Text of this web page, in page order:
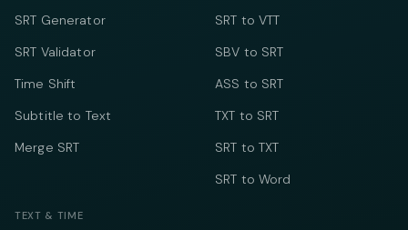
SRT Generator
SRT Validator
Time Shift
Subtitle to Text
Merge SRT
SRT to VTT
SBV to SRT
ASS to SRT
TXT to SRT
SRT to TXT
SRT to Word
TEXT & TIME